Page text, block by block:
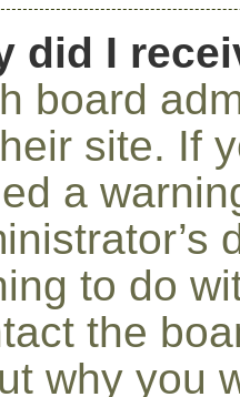
did I
board
site. If
a
to do
the
why you